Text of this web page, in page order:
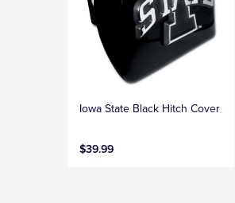
Iowa State Black Hitch Cover
$39.99